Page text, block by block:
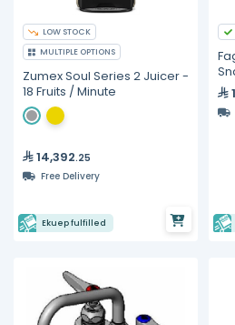
LOW STOCK
MULTIPLE OPTIONS
Zumex Soul Series 2 Juicer -
18 Fruits / Minute
14,392.25
Free Delivery
Ekuep fulfilled